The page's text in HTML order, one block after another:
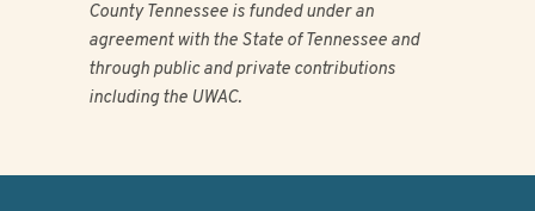
County Tennessee is funded under an
agreement with the State of Tennessee and
through public and private contributions
including the UWAC.